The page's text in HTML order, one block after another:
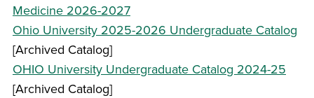
Medicine 2026-2027
Ohio University 2025-2026 Undergraduate Catalog
[Archived Catalog]
OHIO University Undergraduate Catalog 2024-25
[Archived Catalog]